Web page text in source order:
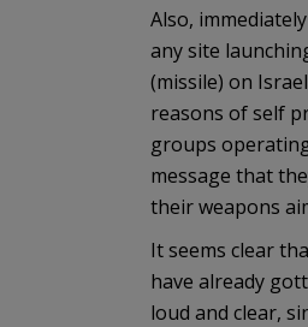
Also,
any site
(missile) on
reasons of self
groups
message that
their weapons
It seems clear
have already
loud and clear,